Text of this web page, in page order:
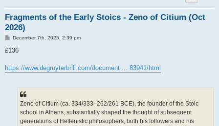
Fragments of the Early Stoics - Zeno of Citium (Oct
2026)
P
s
December 7th, 2025, 2:39 pm
£136
https://www.degruyterbrill.com/document ... 83941/html
Zeno of Citium (ca. 334/333–262/261 BCE), the founder of the Stoic
school in Athens, substantially shaped the thought of subsequent
generations of Hellenistic philosophers, both his followers and his